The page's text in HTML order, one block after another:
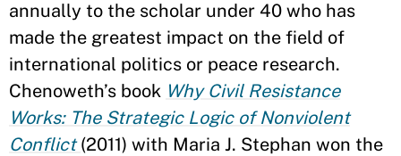
annually to the scholar under 40 who has
made the greatest impact on the field of
international politics or peace research.
Chenoweth’s book Why Civil Resistance
Works: The Strategic Logic of Nonviolent
Conflict(2011) with Maria J. Stephan won the